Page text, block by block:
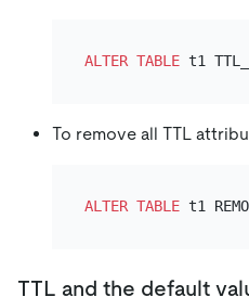
ALTER TABLE t1
To remove all TTL
ALTER TABLE
TTL and the default